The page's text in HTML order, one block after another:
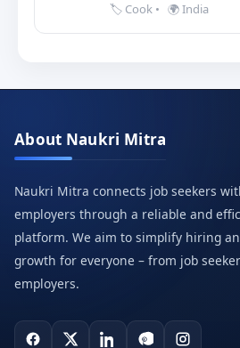
🏷️ Cook • 🌍 India
About Naukri Mitra
Naukri Mitra connects job seekers
employers through a reliable and
platform. We aim to simplify hiring
growth for everyone – from job
employers.